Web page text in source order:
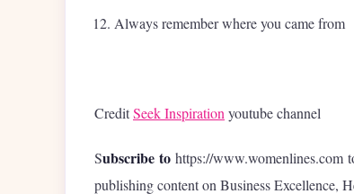
Always remember where you came from
CreditSeek Inspiration youtube channel
Subscribe to https://www.womenlines.com
publishing content on Business Excellence,